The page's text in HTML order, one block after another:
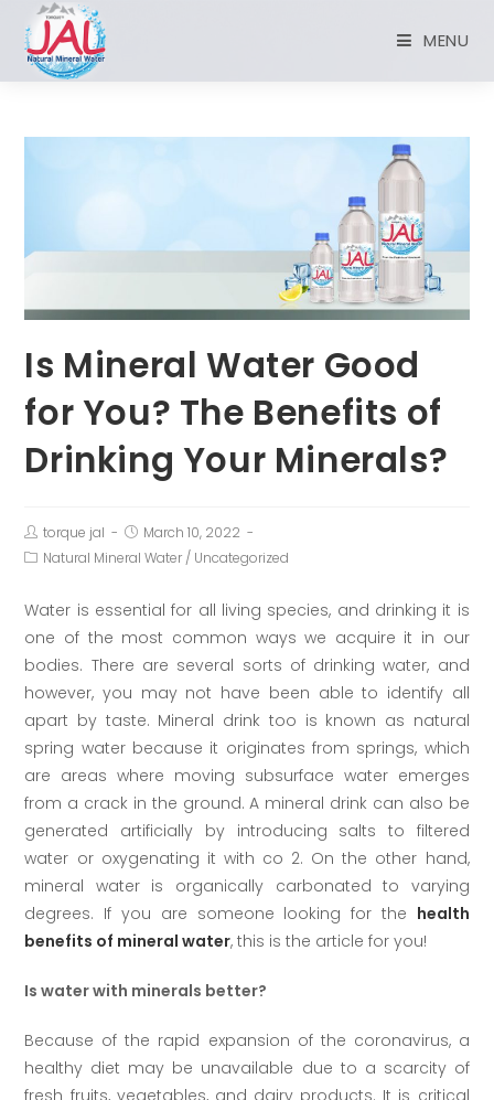
MENU
Is Mineral Water Good
for You? The Benefits of
Drinking Your Minerals?
torque jal
March 10, 2022
Natural Mineral Water / Uncategorized
Water is essential for all living species, and drinking it is
one of the most common ways we acquire it in our
bodies. There are several sorts of drinking water, and
however, you may not have been able to identify all
apart by taste. Mineral drink too is known as natural
spring water because it originates from springs, which
are areas where moving subsurface water emerges
from a crack in the ground. A mineral drink can also be
generated artificially by introducing salts to filtered
water or oxygenating it with co 2. On the other hand,
mineral water is organically carbonated to varying
degrees. If you are someone looking for the health
benefits of mineral water, this is the article for you!
Is water with minerals better?
Because of the rapid expansion of the coronavirus, a
healthy diet may be unavailable due to a scarcity of
fresh fruits, vegetables, and dairy products. It is critical